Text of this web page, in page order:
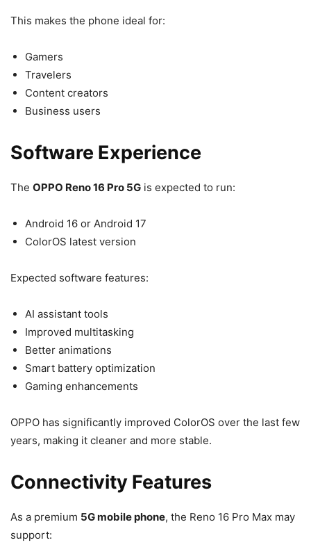
This makes the phone ideal for:
Gamers
Travelers
Content creators
Business users
Software Experience
The OPPO Reno 16 Pro 5G is expected to run:
Android 16 or Android 17
ColorOS latest version
Expected software features:
AI assistant tools
Improved multitasking
Better animations
Smart battery optimization
Gaming enhancements
OPPO has significantly improved ColorOS over the last few
years, making it cleaner and more stable.
Connectivity Features
As a premium 5G mobile phone, the Reno 16 Pro Max may
support: